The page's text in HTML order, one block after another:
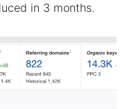
in 3 months.